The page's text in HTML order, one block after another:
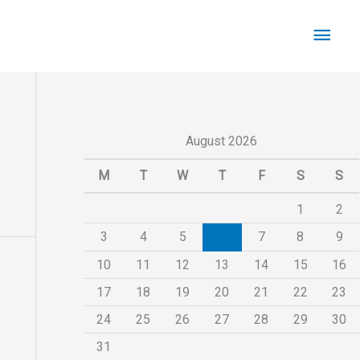
August 2026
M T W T F S S
1
2
3
4 5 7 8
9
10
11 12 13 14 15
16
17
18 19 20 21 22
23
24
25 26 27 28 29
30
31